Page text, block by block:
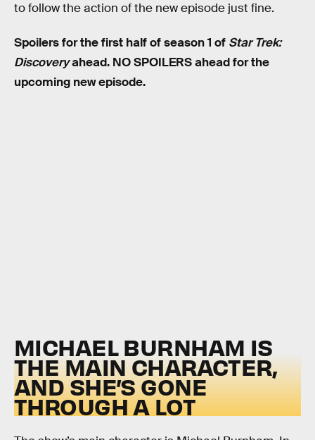
to follow the action of the new episode just fine.
Spoilers for the first half of season 1 of Star Trek:
Discoveryahead. NO SPOILERS ahead for the
upcoming new episode.
MICHAEL BURNHAM IS
THE MAIN CHARACTER,
AND SHE’S GONE
THROUGH A LOT